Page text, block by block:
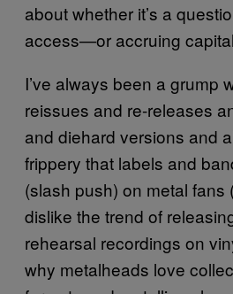
about whether it’s a
access—or accruing
I’ve always been a grump
reissues and re-releases
and diehard versions and
frippery that labels and
(slash push) on metal fans
dislike the trend of
rehearsal recordings on
why metalheads love